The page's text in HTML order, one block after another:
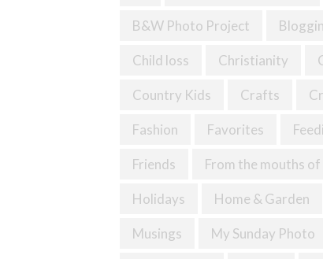
B&W Photo Project
Child loss Christianity
Country Kids Crafts
Fashion Favorites
Friends From the mouths of
Holidays Home & Garden
Musings My Sunday Photo